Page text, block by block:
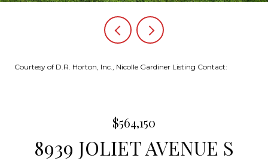
Courtesy of D.R. Horton, Inc., Nicolle Gardiner Listing Contact:
$564,150
8939 JOLIET AVENUE S